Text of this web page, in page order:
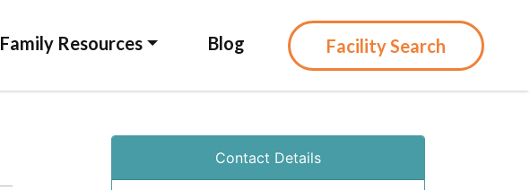
Family Resources Blog Facility Search
Contact Details